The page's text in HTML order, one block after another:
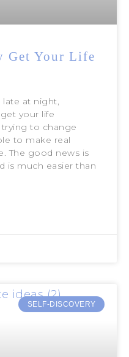
Get Your Life
late at night,
your life
to change
to make real
The good news is
is much easier than
SELF-DISCOVERY